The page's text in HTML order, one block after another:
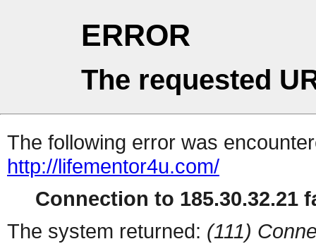
ERROR
The requested
The following error was
http://lifementor4u.com/
Connection to 185.30.32.21
The system returned: (111)